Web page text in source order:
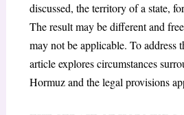
discussed, the territory of a state,
The result may be different and
may not be applicable. To address
article explores circumstances
Hormuz and the legal provisions